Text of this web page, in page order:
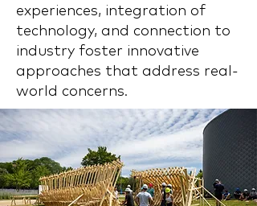
experiences, integration of
technology, and connection to
industry foster innovative
approaches that address real-
world concerns.